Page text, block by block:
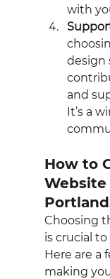
with
design
and
It’s a
How to
Website
Choosing
is crucial
Here are a
making